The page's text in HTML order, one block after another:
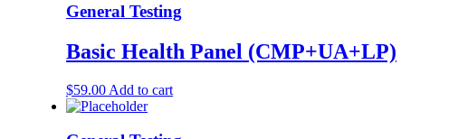
General Testing
Basic Health Panel (CMP+UA+LP)
$59.00 Add to cart